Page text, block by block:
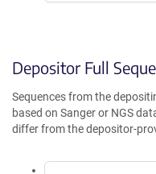
Depositor Full
Sequences from the
based on Sanger or NGS
differ from the depositor-